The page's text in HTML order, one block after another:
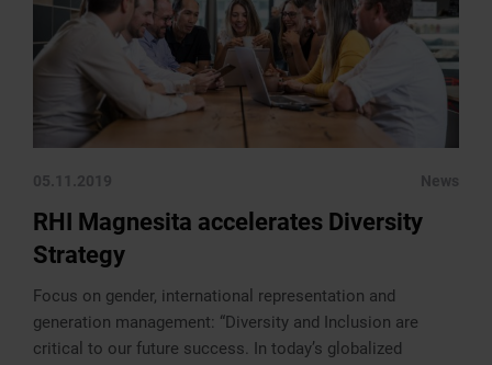
05.11.2019 News
RHI Magnesita accelerates Diversity
Strategy
Focus on gender, international representation and
generation management: “Diversity and Inclusion are
critical to our future success. In today’s globalized